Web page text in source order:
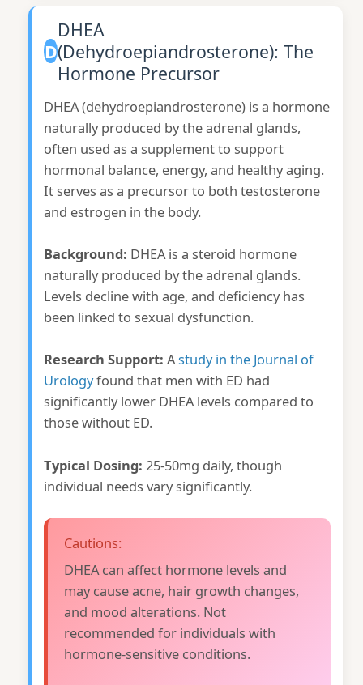
D
DHEA
(Dehydroepiandrosterone): The
Hormone Precursor
DHEA (dehydroepiandrosterone) is a hormone
naturally produced by the adrenal glands,
often used as a supplement to support
hormonal balance, energy, and healthy aging.
It serves as a precursor to both testosterone
and estrogen in the body.
Background: DHEA is a steroid hormone
naturally produced by the adrenal glands.
Levels decline with age, and deficiency has
been linked to sexual dysfunction.
Research Support: Astudy in the Journal of
Urologyfound that men with ED had
significantly lower DHEA levels compared to
those without ED.
Typical Dosing: 25-50mg daily, though
individual needs vary significantly.
Cautions:
DHEA can affect hormone levels and
may cause acne, hair growth changes,
and mood alterations. Not
recommended for individuals with
hormone-sensitive conditions.